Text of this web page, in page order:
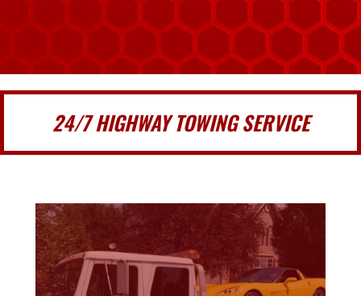
24/7 HIGHWAY TOWING SERVICE
24/7 ROADSIDE